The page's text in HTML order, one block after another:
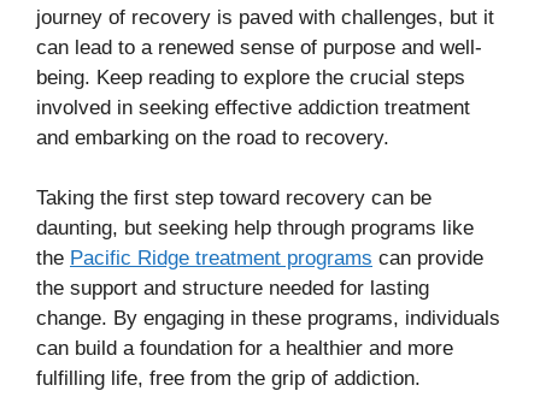
journey of recovery is paved with challenges, but it
can lead to a renewed sense of purpose and well-
being. Keep reading to explore the crucial steps
involved in seeking effective addiction treatment
and embarking on the road to recovery.
Taking the first step toward recovery can be
daunting, but seeking help through programs like
the Pacific Ridge treatment programs can provide
the support and structure needed for lasting
change. By engaging in these programs, individuals
can build a foundation for a healthier and more
fulfilling life, free from the grip of addiction.